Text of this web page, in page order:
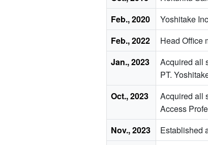
Feb., 2020
Yoshitake
Feb., 2022
Head Office
Jan., 2023
Acquired all
PT.
Oct., 2023
Acquired all
Access
Nov., 2023
Established